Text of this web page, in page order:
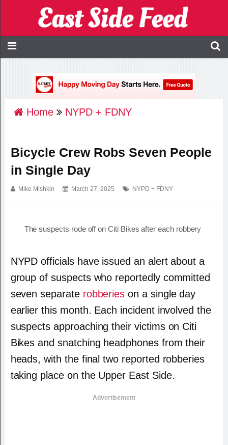
Home NYPD + FDNY
Bicycle Crew Robs Seven People
in Single Day
Mike Mishkin March 27, 2025 NYPD + FDNY
The suspects rode off on Citi Bikes after each robbery
NYPD officials have issued an alert about a
group of suspects who reportedly committed
seven separate robberies on a single day
earlier this month. Each incident involved the
suspects approaching their victims on Citi
Bikes and snatching headphones from their
heads, with the final two reported robberies
taking place on the Upper East Side.
Advertisement